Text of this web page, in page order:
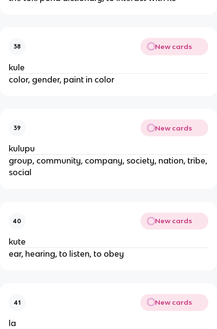
38 New cards
kule
color, gender, paint in color
39 New cards
kulupu
group, community, company, society, nation, tribe,
social
40 New cards
kute
ear, hearing, to listen, to obey
41 New cards
la